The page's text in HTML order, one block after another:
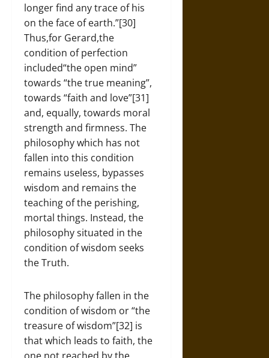
longer find any trace of his
on the face of earth.”[30]
Thus,for Gerard,the
condition of perfection
included“the open mind”
towards “the true meaning”,
towards “faith and love”[31]
and, equally, towards moral
strength and firmness. The
philosophy which has not
fallen into this condition
remains useless, bypasses
wisdom and remains the
teaching of the perishing,
mortal things. Instead, the
philosophy situated in the
condition of wisdom seeks
the Truth.
The philosophy fallen in the
condition of wisdom or “the
treasure of wisdom”[32] is
that which leads to faith, the